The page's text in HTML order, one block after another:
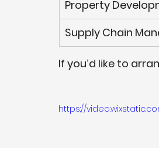
Property
Supply Chain
If you’d like to
https://